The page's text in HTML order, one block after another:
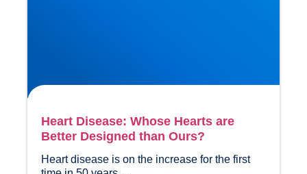
Heart Disease: Whose Hearts are
Better Designed than Ours?
Heart disease is on the increase for the first